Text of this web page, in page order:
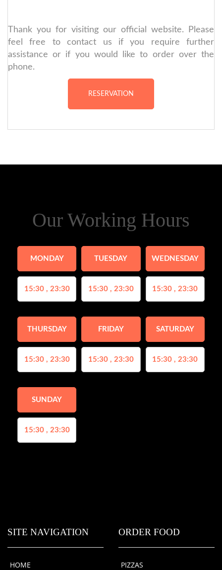
Thank you for visiting our official website. Please
feel free to contact us if you require further
assistance or if you would like to order over the
phone.
RESERVATION
Our Working Hours
MONDAY
15:30 , 23:30
TUESDAY
15:30 , 23:30
WEDNESDAY
15:30 , 23:30
THURSDAY
15:30 , 23:30
FRIDAY
15:30 , 23:30
SATURDAY
15:30 , 23:30
SUNDAY
15:30 , 23:30
SITE NAVIGATION
HOME
ORDER FOOD
PIZZAS